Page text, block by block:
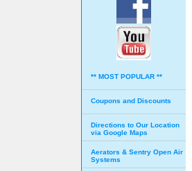
** MOST POPULAR **
Coupons and Discounts
Directions to Our Location
via Google Maps
Aerators & Sentry Open Air
Systems